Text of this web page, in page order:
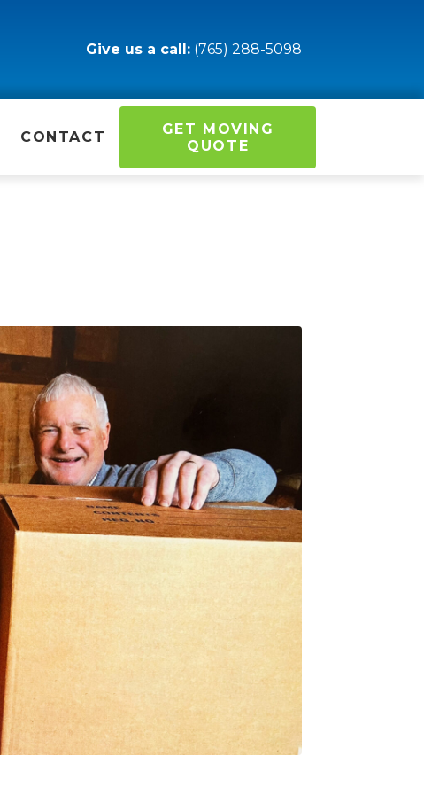
Give us a call: (765) 288-5098
CONTACT
GET MOVING
QUOTE